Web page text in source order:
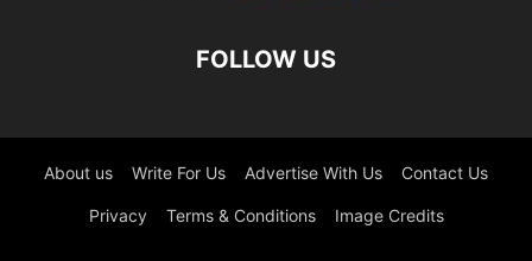
FOLLOW US
About us Write For Us Advertise With Us Contact Us
Privacy Terms & Conditions Image Credits